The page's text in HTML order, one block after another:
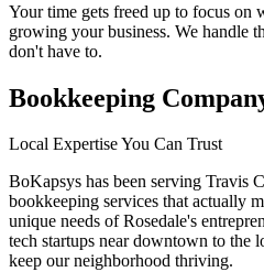
Your time gets freed up to focus on
growing your business. We handle
don't have to.
Bookkeeping
Local Expertise You Can Trust
BoKapsys has been serving Travis
bookkeeping services that actually
unique needs of Rosedale's
tech startups near downtown to the
keep our neighborhood thriving.